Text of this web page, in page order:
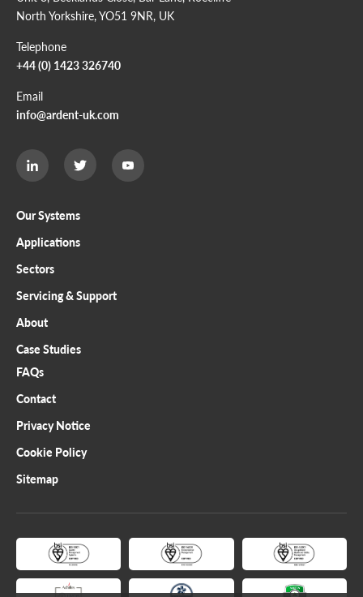
North Yorkshire, YO51 9NR, UK
Telephone
+44 (0) 1423 326740
Email
info@ardent-uk.com
Ardent
Limited
Ardent
Limited
Ardent
Limited
Our Systems
Applications
Sectors
Servicing & Support
About
Case Studies
FAQs
Contact
Privacy Notice
Cookie Policy
Sitemap